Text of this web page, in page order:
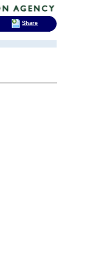
Share